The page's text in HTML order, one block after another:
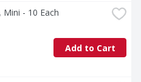
Mini - 10 Each
Add to Cart